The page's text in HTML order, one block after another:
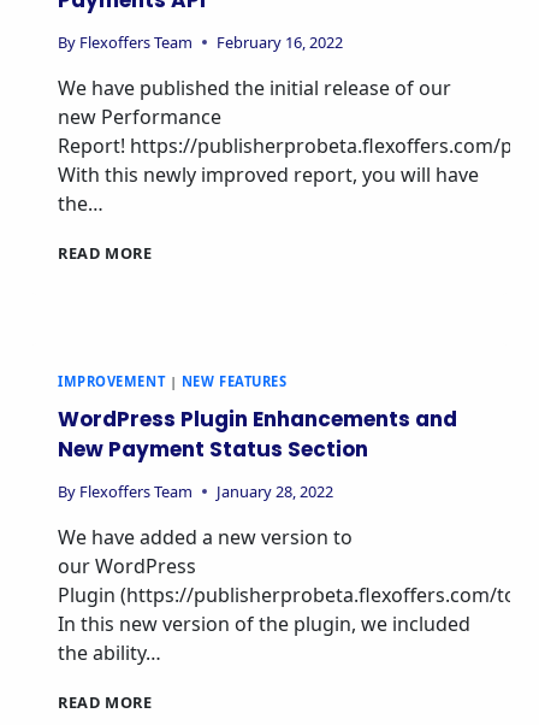
By Flexoffers Team February 16, 2022
We have published the initial release of our
new Performance
Report! https://publisherprobeta.flexoffers.com/
With this newly improved report, you will have
the…
READ MORE
IMPROVEMENT| NEW FEATURES
WordPress Plugin Enhancements and
New Payment Status Section
By Flexoffers Team January 28, 2022
We have added a new version to
our WordPress
Plugin (https://publisherprobeta.flexoffers.com/
In this new version of the plugin, we included
the ability…
READ MORE